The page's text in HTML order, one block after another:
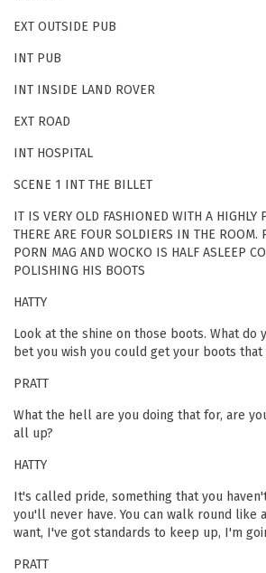
EXT OUTSIDE PUB
INT PUB
INT INSIDE LAND ROVER
EXT ROAD
INT HOSPITAL
SCENE 1 INT THE BILLET
IT IS VERY OLD FASHIONED WITH A HIGHLY
THERE ARE FOUR SOLDIERS IN THE ROOM.
PORN MAG AND WOCKO IS HALF ASLEEP
POLISHING HIS BOOTS
HATTY
Look at the shine on those boots. What do
bet you wish you could get your boots that
PRATT
What the hell are you doing that for, are
all up?
HATTY
It's called pride, something that you
you'll never have. You can walk round like
want, I've got standards to keep up, I'm
PRATT